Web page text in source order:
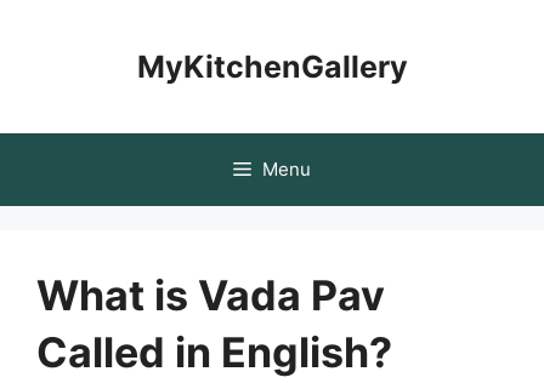
MyKitchenGallery
Menu
What is Vada Pav
Called in English?